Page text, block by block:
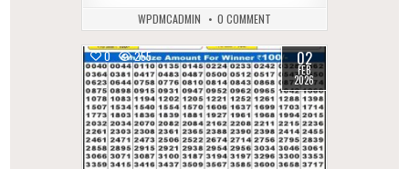
WPDMCADMIN 0 COMMENT
0 255 02
FEB
2026